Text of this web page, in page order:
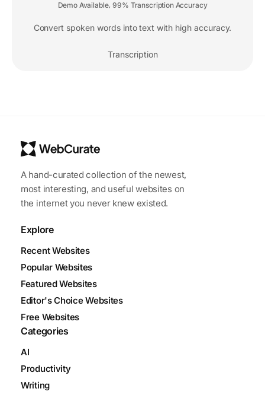
Demo Available, 99% Transcription Accuracy
Convert spoken words into text with high accuracy.
Transcription
A hand-curated collection of the newest,
most interesting, and useful websites on
the internet you never knew existed.
Explore
Recent Websites
Popular Websites
Featured Websites
Editor's Choice Websites
Free Websites
Categories
AI
Productivity
Writing